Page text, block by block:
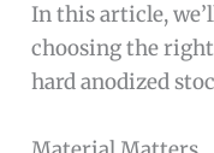
In this article,
choosing the
hard anodized